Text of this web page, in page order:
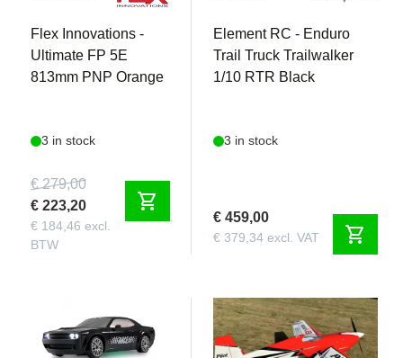
Flex Innovations -
Ultimate FP 5E
813mm PNP Orange
3 in stock
€ 279,00
€ 223,20
€ 184,46 excl.
BTW
shopping_cart
Element RC - Enduro
Trail Truck Trailwalker
1/10 RTR Black
3 in stock
€ 459,00
€ 379,34 excl. VAT shopping_cart